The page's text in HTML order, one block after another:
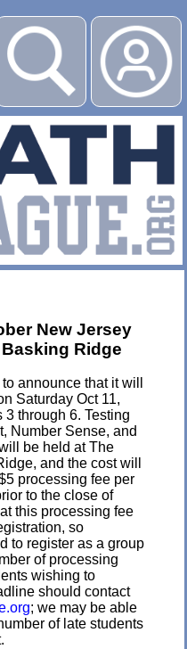
▶
New Jersey
Ridge
announce that it will
Saturday Oct 11,
through 6. Testing
Number Sense, and
be held at The
and the cost will
processing fee per
to the close of
this processing fee
so
to register as a group
of processing
wishing to
should contact
; we may be able
of late students